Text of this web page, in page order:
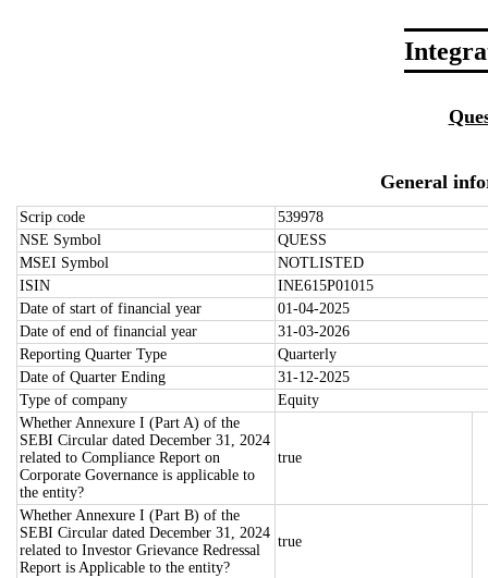
General
Scrip code
539978
NSE Symbol
QUESS
MSEI Symbol
NOTLISTED
ISIN
INE615P01015
Date of start of financial year
01-04-2025
Date of end of financial year
31-03-2026
Reporting Quarter Type
Quarterly
Date of Quarter Ending
31-12-2025
Type of company
Equity
Whether Annexure I (Part A) of the
SEBI Circular dated December 31, 2024
related to Compliance Report on
Corporate Governance is applicable to
the entity?
true
Whether Annexure I (Part B) of the
SEBI Circular dated December 31, 2024
related to Investor Grievance Redressal
Report is Applicable to the entity?
true